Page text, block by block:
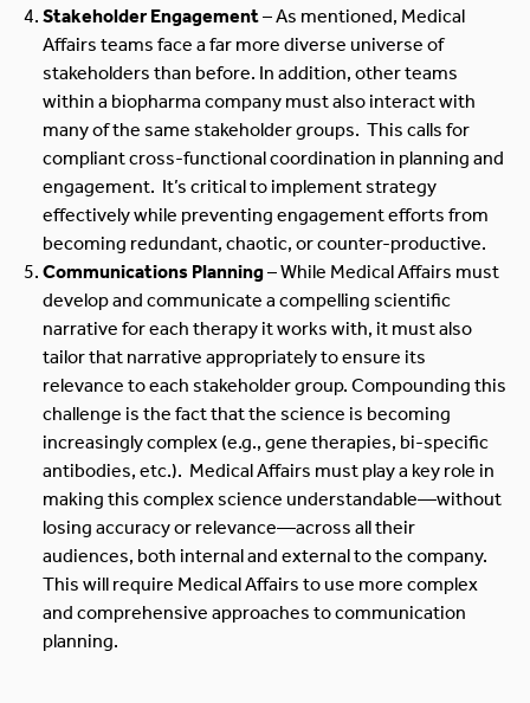
Stakeholder Engagement– As mentioned, Medical
Affairs teams face a far more diverse universe of
stakeholders than before. In addition, other teams
within a biopharma company must also interact with
many of the same stakeholder groups. This calls for
compliant cross-functional coordination in planning and
engagement. It’s critical to implement strategy
effectively while preventing engagement efforts from
becoming redundant, chaotic, or counter-productive.
Communications Planning– While Medical Affairs must
develop and communicate a compelling scientific
narrative for each therapy it works with, it must also
tailor that narrative appropriately to ensure its
relevance to each stakeholder group. Compounding this
challenge is the fact that the science is becoming
increasingly complex (e.g., gene therapies, bi-specific
antibodies, etc.). Medical Affairs must play a key role in
making this complex science understandable—without
losing accuracy or relevance—across all their
audiences, both internal and external to the company.
This will require Medical Affairs to use more complex
and comprehensive approaches to communication
planning.